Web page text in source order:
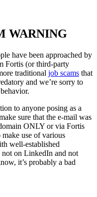
WARNING
have been approached by
Fortis (or third-party
traditional job scams that
and we’re sorry to
to anyone posing as a
sure that the e-mail was
ONLY or via Fortis
use of various
well-established
on LinkedIn and not
it’s probably a bad